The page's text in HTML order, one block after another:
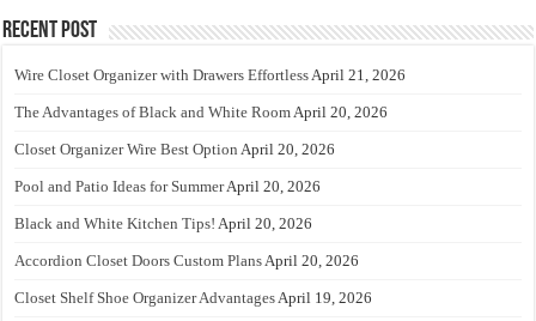
Recent Post
Wire Closet Organizer with Drawers EffortlessApril 21, 2026
The Advantages of Black and White RoomApril 20, 2026
Closet Organizer Wire Best Option April 20, 2026
Pool and Patio Ideas for SummerApril 20, 2026
Black and White Kitchen Tips! April 20, 2026
Accordion Closet Doors Custom PlansApril 20, 2026
Closet Shelf Shoe Organizer AdvantagesApril 19, 2026